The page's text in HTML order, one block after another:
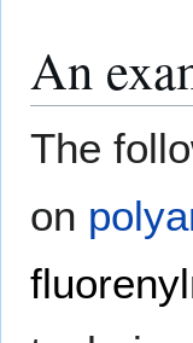
An
The
on